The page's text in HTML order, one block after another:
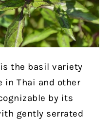
the basil variety
in Thai and other
by its
gently serrated